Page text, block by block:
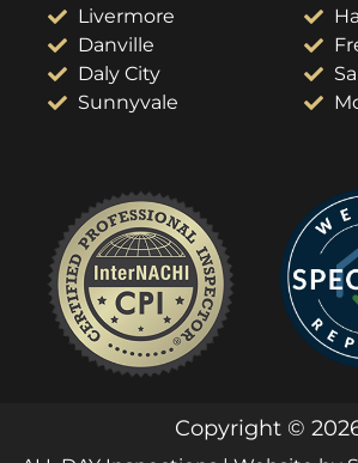
Livermore
Danville
Daly City
Sunnyvale
Copyright ©